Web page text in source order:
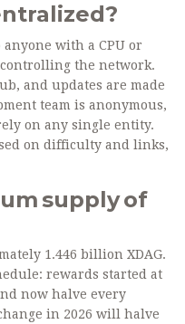
with a CPU or
the network.
and updates are made
team is anonymous,
on any single entity.
on difficulty and links,
supply of
1.446 billion XDAG.
rewards started at
now halve every
in 2026 will halve